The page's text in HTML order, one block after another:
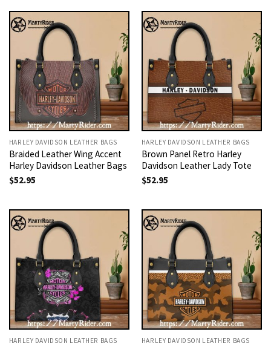
HARLEY DAVIDSON LEATHER BAGS
Braided Leather Wing Accent
Harley Davidson Leather Bags
$52.95
HARLEY DAVIDSON LEATHER BAGS
Brown Panel Retro Harley
Davidson Leather Lady Tote
$52.95
HARLEY DAVIDSON LEATHER BAGS HARLEY DAVIDSON LEATHER BAGS